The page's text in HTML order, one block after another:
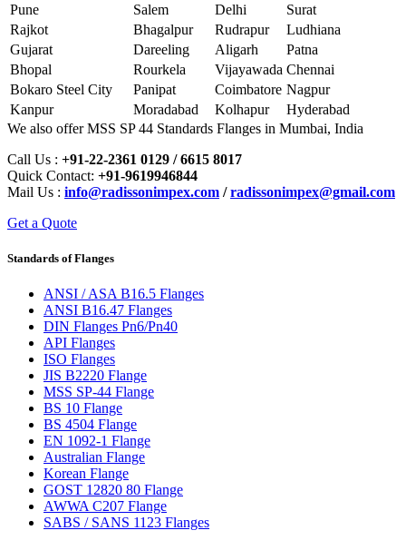
Pune
Salem Delhi
Surat
Rajkot
Bhagalpur Rudrapur
Ludhiana
Gujarat
Dareeling Aligarh
Patna
Bhopal
Rourkela Vijayawada Chennai
Bokaro Steel City
Panipat Coimbatore Nagpur
Kanpur
Moradabad Kolhapur
Hyderabad
We also offer MSS SP 44 Standards Flanges in Mumbai, India
Call Us : +91-22-2361 0129 / 6615 8017
Quick Contact: +91-9619946844
Mail Us : info@radissonimpex.com /radissonimpex@gmail.com
Get a Quote
Standards of Flanges
ANSI / ASA B16.5 Flanges
ANSI B16.47 Flanges
DIN Flanges Pn6/Pn40
API Flanges
ISO Flanges
JIS B2220 Flange
MSS SP-44 Flange
BS 10 Flange
BS 4504 Flange
EN 1092-1 Flange
Australian Flange
Korean Flange
GOST 12820 80 Flange
AWWA C207 Flange
SABS / SANS 1123 Flanges